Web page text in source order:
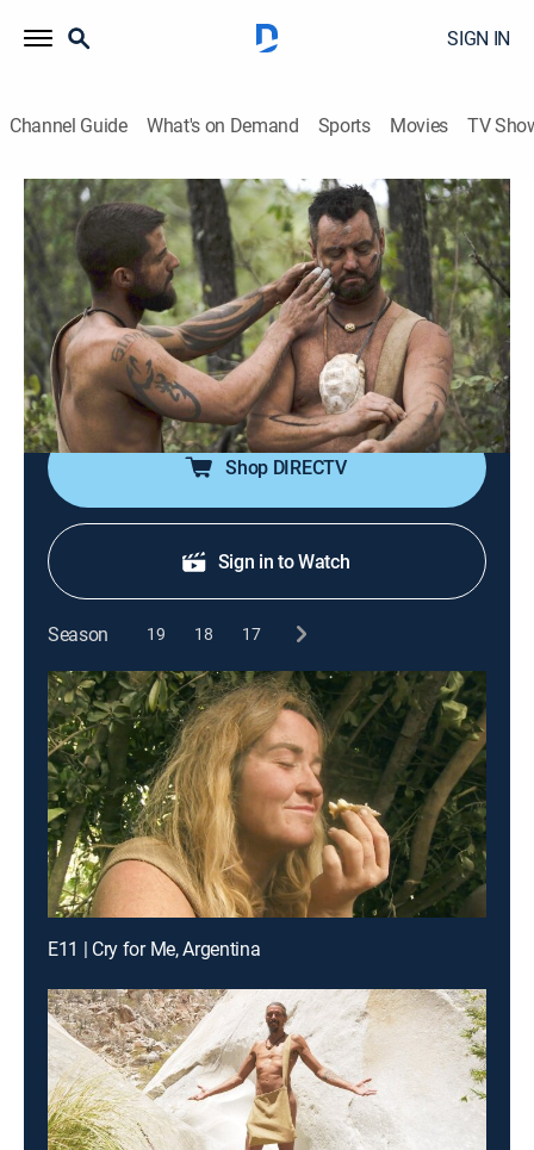
SIGN IN
Channel Guide What's on Demand Sports Movies TV
Naked and Afraid
S15 E4 | Bro, Hold My Fear
1h 23m TV14|Reality, Outdoors, Adventure|discovery+ |2023
Four male survivalists who tapped in previous
challenges seek redemption in South Africa; humbled
by their past failures, they hope to survive 21 days and
triumph as a tribe.
Shop DIRECTV
Sign in to Watch
Season 19 18 17
E11 | Cry for Me, Argentina